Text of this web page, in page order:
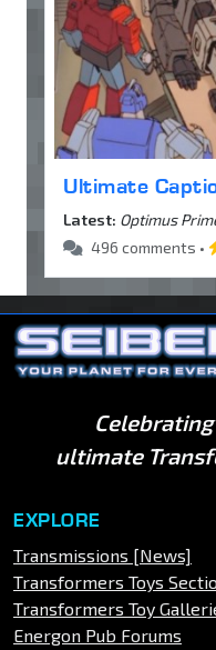
Ultimate
Latest: Optimus
496 comments •
ultimate
EXPLORE
Transmissions [News]
Transformers Toys
Transformers Toy
Energon Pub Forums